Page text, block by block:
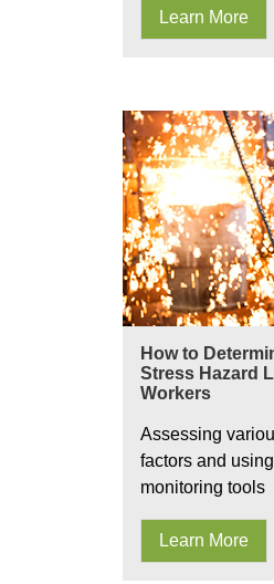
Learn More
How to
Stress Hazard
Workers
Assessing
factors and
monitoring tools
Learn More